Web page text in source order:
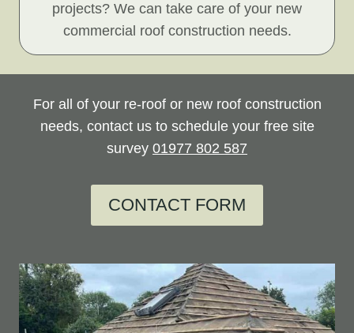
projects? We can take care of your new
commercial roof construction needs.
For all of your re-roof or new roof construction
needs, contact us to schedule your free site
survey 01977 802 587
CONTACT FORM